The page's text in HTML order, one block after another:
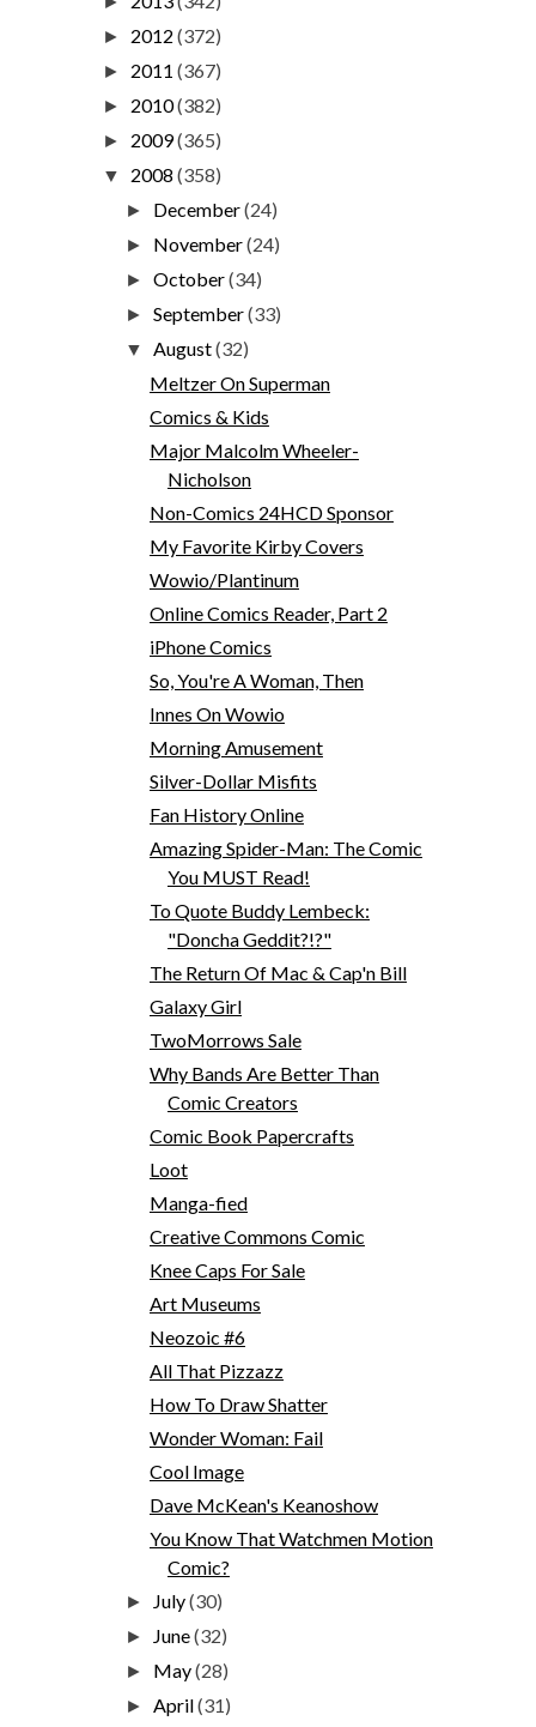
► 2012 (372)
► 2011 (367)
► 2010(382)
► 2009(365)
▼ 2008 (358)
► December(24)
► November(24)
►October(34)
►September(33)
▼August(32)
Meltzer On Superman
Comics & Kids
Major Malcolm Wheeler-
Nicholson
Non-Comics 24HCD Sponsor
My Favorite Kirby Covers
Wowio/Plantinum
Online Comics Reader, Part 2
iPhone Comics
So, You're A Woman, Then
Innes On Wowio
Morning Amusement
Silver-Dollar Misfits
Fan History Online
Amazing Spider-Man: The Comic
You MUST Read!
To Quote Buddy Lembeck:
"Doncha Geddit?!?"
The Return Of Mac & Cap'n Bill
Galaxy Girl
TwoMorrows Sale
Why Bands Are Better Than
Comic Creators
Comic Book Papercrafts
Loot
Manga-fied
Creative Commons Comic
Knee Caps For Sale
Art Museums
Neozoic #6
All That Pizzazz
How To Draw Shatter
Wonder Woman: Fail
Cool Image
Dave McKean's Keanoshow
You Know That Watchmen Motion
Comic?
► July(30)
► June(32)
► May(28)
►April(31)